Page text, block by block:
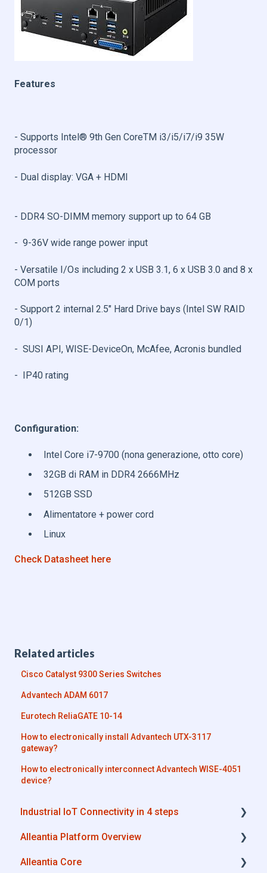
Features
- Supports Intel® 9th Gen CoreTM i3/i5/i7/i9 35W
processor 
- Dual display: VGA + HDMI
- DDR4 SO-DIMM memory support up to 64 GB
- 9-36V wide range power input
- Versatile I/Os including 2 x USB 3.1, 6 x USB 3.0 and 8 x
COM ports 
- Support 2 internal 2.5" Hard Drive bays (Intel SW RAID
0/1)
- SUSI API, WISE-DeviceOn, McAfee, Acronis bundled
- IP40 rating
Configuration:
Intel Core i7-9700 (nona generazione, otto core)
32GB di RAM in DDR4 2666MHz
512GB SSD
Alimentatore + power cord
Linux
Check Datasheet here
Related articles
Cisco Catalyst 9300 Series Switches
Advantech ADAM 6017
Eurotech ReliaGATE 10-14
How to electronically install Advantech UTX-3117
gateway?
How to electronically interconnect Advantech WISE-4051
device?
Industrial IoT Connectivity in 4 steps
Industrial Connectivity in 5 minutes -
Alleantia Platform Overview
Alleantia Core
Alleantia Core